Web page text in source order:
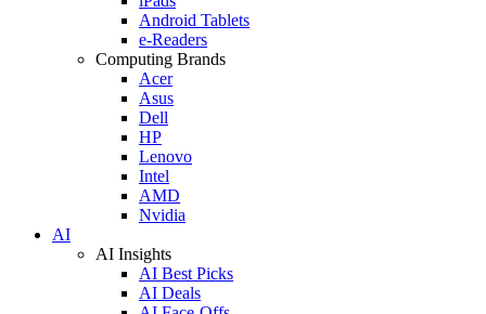
Android Tablets
e-Readers
Computing Brands
Acer
Asus
Dell
HP
Lenovo
Intel
AMD
Nvidia
AI
AI Insights
AI Best Picks
AI Deals